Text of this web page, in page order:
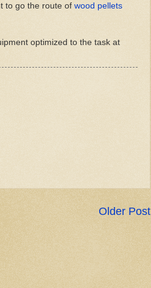
to go the route of wood pellets
optimized to the task at
Older Post